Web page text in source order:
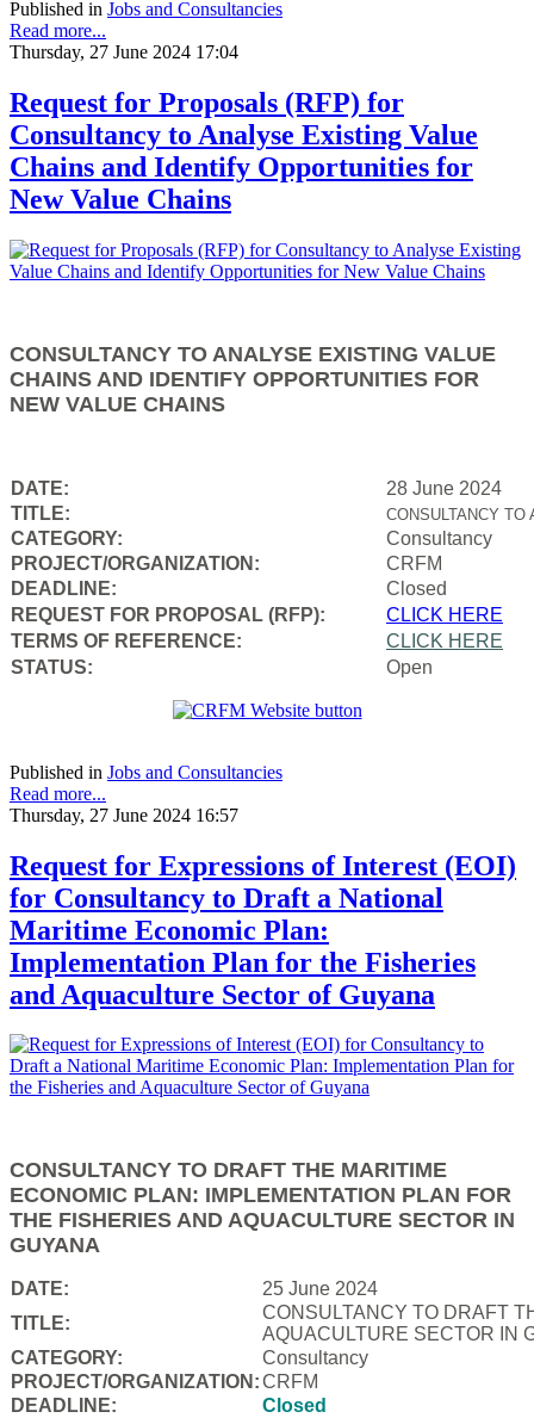
Published in Jobs and Consultancies
Read more...
Thursday, 27 June 2024 17:04
Request for Proposals (RFP) for
Consultancy to Analyse Existing Value
Chains and Identify Opportunities for
New Value Chains
CONSULTANCY TO ANALYSE EXISTING VALUE
CHAINS AND IDENTIFY OPPORTUNITIES FOR
NEW VALUE CHAINS
DATE:
28 June 2024
TITLE:
CONSULTANCY
CATEGORY:
Consultancy
PROJECT/ORGANIZATION:
CRFM
DEADLINE:
Closed
REQUEST FOR PROPOSAL (RFP):
CLICK HERE
TERMS OF REFERENCE:
CLICK HERE
STATUS:
Open
Published in Jobs and Consultancies
Read more...
Thursday, 27 June 2024 16:57
Request for Expressions of Interest (EOI)
for Consultancy to Draft a National
Maritime Economic Plan:
Implementation Plan for the Fisheries
and Aquaculture Sector of Guyana
CONSULTANCY TO DRAFT THE MARITIME
ECONOMIC PLAN: IMPLEMENTATION PLAN FOR
THE FISHERIES AND AQUACULTURE SECTOR IN
GUYANA
DATE:
25 June 2024
TITLE:
CONSULTANCY TO DRAFT
AQUACULTURE SECTOR IN
CATEGORY:
Consultancy
PROJECT/ORGANIZATION:CRFM
DEADLINE:
Closed